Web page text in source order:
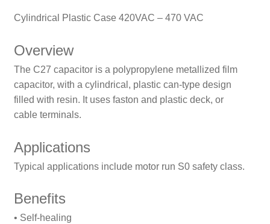
Cylindrical Plastic Case 420VAC – 470 VAC
Overview
The C27 capacitor is a polypropylene metallized film
capacitor, with a cylindrical, plastic can-type design
filled with resin. It uses faston and plastic deck, or
cable terminals.
Applications
Typical applications include motor run S0 safety class.
Benefits
• Self-healing